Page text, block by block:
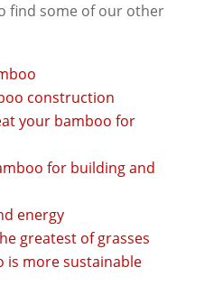
find some of our other
construction
your bamboo for
for building and
energy
greatest of grasses
is more sustainable